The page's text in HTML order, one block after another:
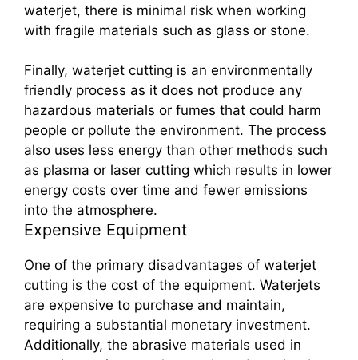
waterjet, there is minimal risk when working
with fragile materials such as glass or stone.
Finally, waterjet cutting is an environmentally
friendly process as it does not produce any
hazardous materials or fumes that could harm
people or pollute the environment. The process
also uses less energy than other methods such
as plasma or laser cutting which results in lower
energy costs over time and fewer emissions
into the atmosphere.
Expensive Equipment
One of the primary disadvantages of waterjet
cutting is the cost of the equipment. Waterjets
are expensive to purchase and maintain,
requiring a substantial monetary investment.
Additionally, the abrasive materials used in